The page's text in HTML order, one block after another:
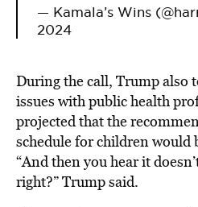
— Kamala’s Wins
2024
During the call, Trump also
issues with public health
projected that the
schedule for children would
“And then you hear it
right?” Trump said.